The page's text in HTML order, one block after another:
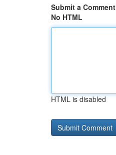
Submit a Comment
No HTML
HTML is disabled